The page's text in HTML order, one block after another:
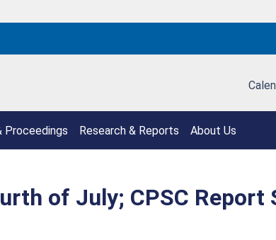
Proceedings Research & Reports About Us
of July; CPSC